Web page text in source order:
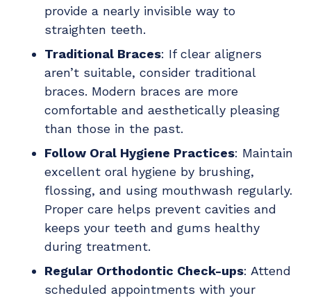
provide a nearly invisible way to
straighten teeth.
Traditional Braces: If clear aligners
aren’t suitable, consider traditional
braces. Modern braces are more
comfortable and aesthetically pleasing
than those in the past.
Follow Oral Hygiene Practices: Maintain
excellent oral hygiene by brushing,
flossing, and using mouthwash regularly.
Proper care helps prevent cavities and
keeps your teeth and gums healthy
during treatment.
Regular Orthodontic Check-ups: Attend
scheduled appointments with your